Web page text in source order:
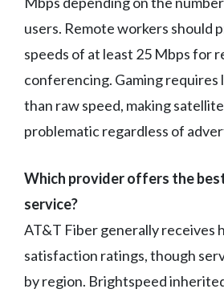
users. Remote workers should
speeds of at least 25 Mbps for
conferencing. Gaming requires
than raw speed, making
problematic regardless of
Which provider offers the
service?
AT&T Fiber generally receives
satisfaction ratings, though
by region. Brightspeed